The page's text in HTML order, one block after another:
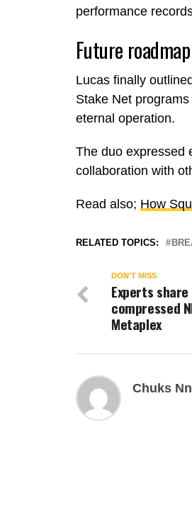
performance
Future roadmap
Lucas finally
Stake Net
eternal operation.
The duo expressed
collaboration with
Read also; How
RELATED TOPICS:
DON'T MISS
Experts
compressed
Metaplex
Chuks